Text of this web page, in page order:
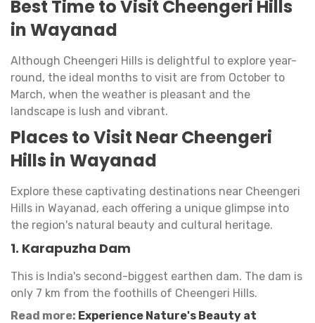
Best Time to Visit Cheengeri Hills
in Wayanad
Although Cheengeri Hills is delightful to explore year-
round, the ideal months to visit are from October to
March, when the weather is pleasant and the
landscape is lush and vibrant.
Places to Visit Near Cheengeri
Hills in Wayanad
Explore these captivating destinations near Cheengeri
Hills in Wayanad, each offering a unique glimpse into
the region's natural beauty and cultural heritage.
1. Karapuzha Dam
This is India's second-biggest earthen dam. The dam is
only 7 km from the foothills of Cheengeri Hills.
Read more: Experience Nature's Beauty at